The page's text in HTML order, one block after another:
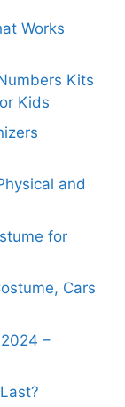
Works
Kits
Kids
and
for
Cars
–